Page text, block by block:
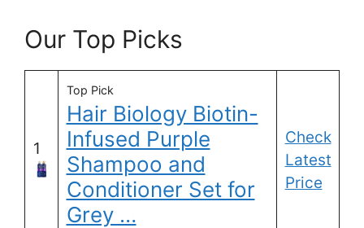
Our Top Picks
1
Top Pick
Hair Biology Biotin-
Infused Purple
Shampoo and
Conditioner Set for
Grey …
Check
Latest
Price